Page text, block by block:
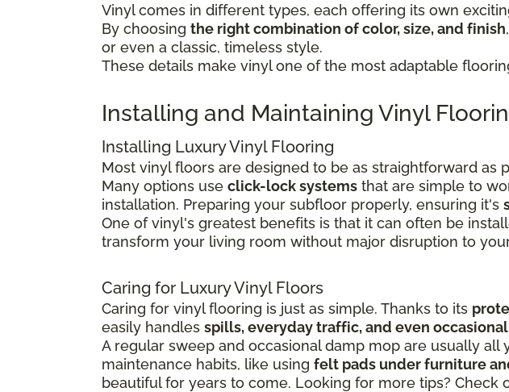
Vinyl comes in different types, each offering its own
By choosing the right combination of color, size, and finish
or even a classic, timeless style.
These details make vinyl one of the most adaptable
Installing and Maintaining Vinyl
Installing Luxury Vinyl Flooring
Most vinyl floors are designed to be as straightforward as
Many options use click-lock systems that are simple to
installation. Preparing your subfloor properly, ensuring it's
One of vinyl's greatest benefits is that it can often be
transform your living room without major disruption to
Caring for Luxury Vinyl Floors
Caring for vinyl flooring is just as simple. Thanks to its
easily handles spills, everyday traffic, and even
A regular sweep and occasional damp mop are usually
maintenance habits, like using felt pads under furniture
beautiful for years to come. Looking for more tips? Check